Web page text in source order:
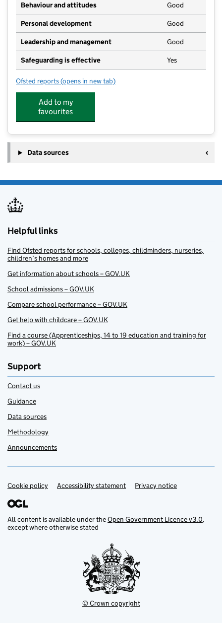
Behaviour and attitudes Good
Personal development Good
Leadership and management Good
Safeguarding is effective Yes
Ofsted reports for Busy Bees Day Nursery at Holmes Chapel
(opens in new tab)
Add to my
favourites
Data sources
Helpful links
Find Ofsted reports for schools, colleges, childminders, nurseries,
children’s homes and more
Get information about schools – GOV.UK
School admissions – GOV.UK
Compare school performance – GOV.UK
Get help with childcare – GOV.UK
Find a course (Apprenticeships, 14 to 19 education and training for
work) – GOV.UK
Support
Contact us
Guidance
Data sources
Methodology
Announcements
Support links
Cookie policy Accessibility statement Privacy notice
All content is available under theOpen Government Licence v3.0,
except where otherwise stated
© Crown copyright